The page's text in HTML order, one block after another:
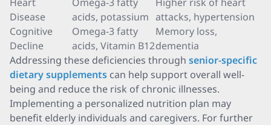
Disease
acids, potassium attacks, hypertension
Cognitive
Decline
Omega-3 fatty
acids, Vitamin B12
Memory loss,
dementia
Addressing these deficiencies through senior-specific
dietary supplements can help support overall well-
being and reduce the risk of chronic illnesses.
Implementing a personalized nutrition plan may
benefit elderly individuals and caregivers. For further